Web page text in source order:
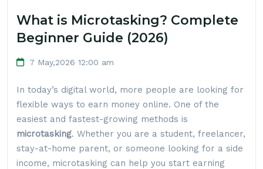
What is Microtasking? Complete
Beginner Guide (2026)
7 May,2026 12:00 am
In today’s digital world, more people are looking for
flexible ways to earn money online. One of the
easiest and fastest-growing methods is
microtasking. Whether you are a student, freelancer,
stay-at-home parent, or someone looking for a side
income, microtasking can help you start earning